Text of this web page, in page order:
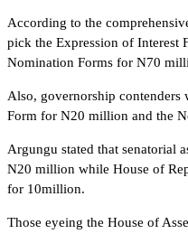
According to the
pick the Expression of Interest
Nomination Forms for N70
Also, governorship
Form for N20 million and the
Argungu stated that senatorial
N20 million while House of
for 10million.
Those eyeing the House of